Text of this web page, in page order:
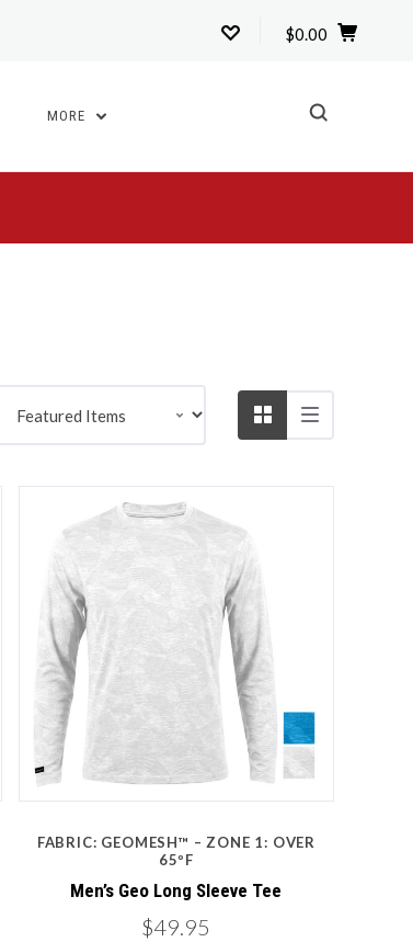
$0.00
MORE
FABRIC: GEOMESH™ – ZONE 1: OVER
65ºF
Men’s Geo Long Sleeve Tee
$49.95
Compare